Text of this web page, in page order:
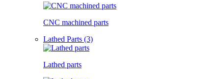
CNC machined parts
Lathed Parts (3)
Lathed parts